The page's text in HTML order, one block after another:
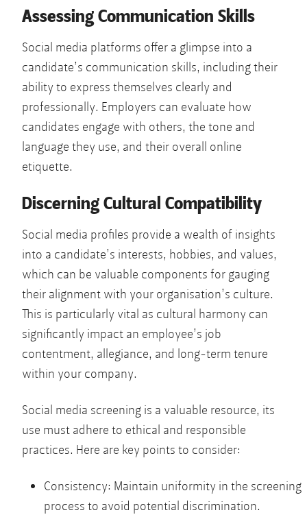
Assessing Communication Skills
Social media platforms offer a glimpse into a
candidate’s communication skills, including their
ability to express themselves clearly and
professionally. Employers can evaluate how
candidates engage with others, the tone and
language they use, and their overall online
etiquette.
Discerning Cultural Compatibility
Social media profiles provide a wealth of insights
into a candidate’s interests, hobbies, and values,
which can be valuable components for gauging
their alignment with your organisation’s culture.
This is particularly vital as cultural harmony can
significantly impact an employee’s job
contentment, allegiance, and long-term tenure
within your company.
Social media screening is a valuable resource, its
use must adhere to ethical and responsible
practices. Here are key points to consider:
Consistency: Maintain uniformity in the screening
process to avoid potential discrimination.